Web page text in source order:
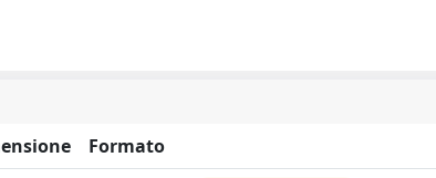
Formato